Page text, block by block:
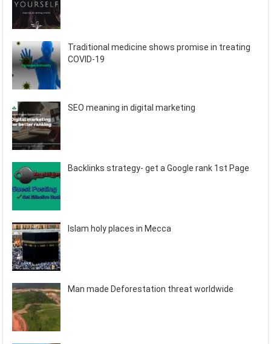
Traditional medicine shows promise in treating
COVID-19
SEO meaning in digital marketing
Backlinks strategy- get a Google rank 1st Page
Islam holy places in Mecca
Man made Deforestation threat worldwide